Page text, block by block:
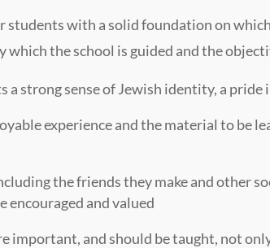
students with a solid foundation on
the school is guided and the
strong sense of Jewish identity, a
experience and the material to be
the friends they make and other
encouraged and valued
important, and should be taught, not